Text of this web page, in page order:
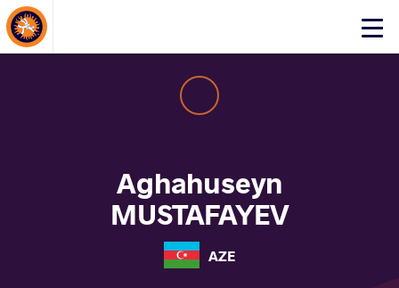
Click
About Events
Aghahuseyn
MUSTAFAYEV
AZE